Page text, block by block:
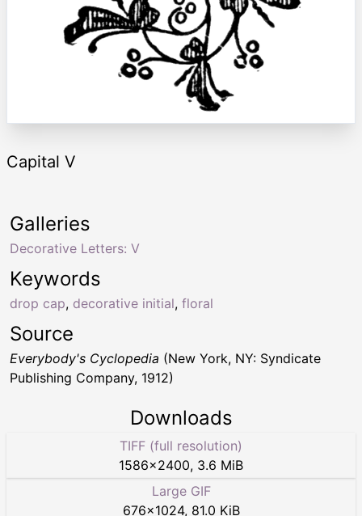
Capital V
Keywords
drop cap, decorative initial, floral
Galleries
Decorative Letters: V
Source
Everybody's Cyclopedia (New York, NY: Syndicate
Publishing Company, 1912)
Downloads
TIFF (full resolution)
1586×2400, 3.6 MiB
Large GIF
676×1024, 81.0 KiB